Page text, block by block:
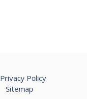
Privacy Policy
Sitemap